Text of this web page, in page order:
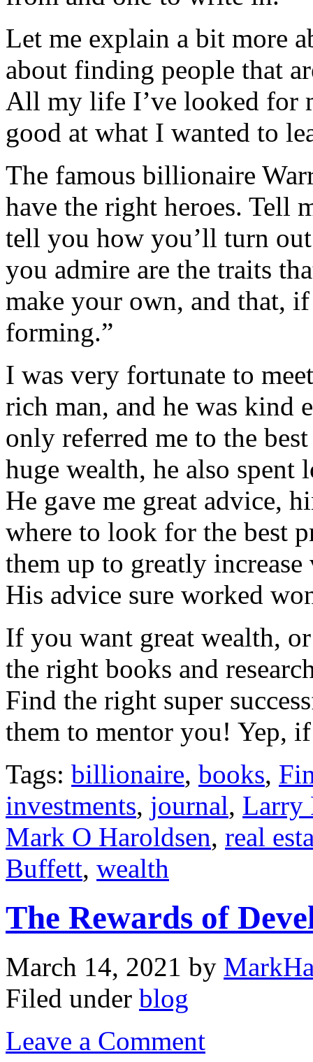
Let me explain a bit more
about finding people that
All my life I’ve looked for
good at what I wanted to
The famous billionaire
have the right heroes. Tell
tell you how you’ll turn
you admire are the traits
make your own, and that,
forming.”
I was very fortunate to
rich man, and he was kind
only referred me to the
huge wealth, he also
He gave me great advice,
where to look for the best
them up to greatly
His advice sure worked
If you want great wealth,
the right books and
Find the right super
them to mentor you! Yep,
Tags: billionaire, books,
investments, journal, Larry
Mark O Haroldsen, real
Buffett, wealth
The Rewards of
March 14, 2021 by
Filed under blog
Leave a Comment